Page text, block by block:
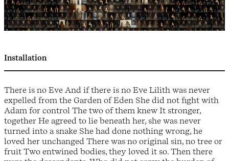
Installation
There is no Eve And if there is no Eve Lilith was never
expelled from the Garden of Eden She did not fight with
Adam for control The two of them knew It stronger,
together He agreed to lie beneath her, she was never
turned into a snake She had done nothing wrong, he
loved her unchanged There was no original sin, no tree or
fruit Two entwined bodies, they loved it so. Then there